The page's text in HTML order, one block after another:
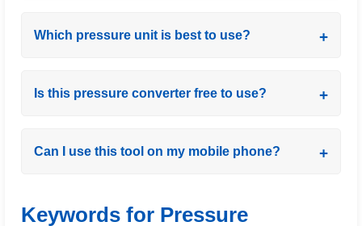
Which pressure unit is best to use?
Is this pressure converter free to use?
Can I use this tool on my mobile phone?
Keywords for Pressure